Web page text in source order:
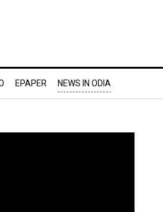
EPAPER NEWS IN ODIA